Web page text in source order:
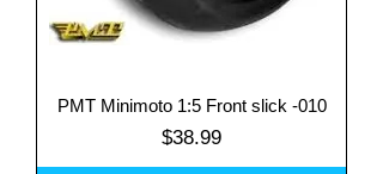
PMT Minimoto 1:5 Front slick -010
Price
$38.99